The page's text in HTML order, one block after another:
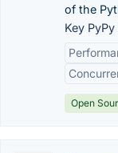
of the
Key
Open